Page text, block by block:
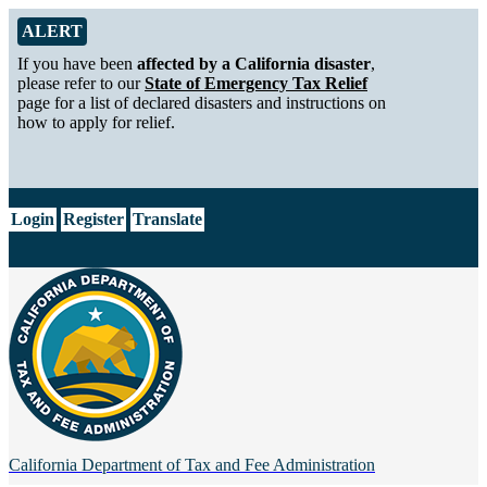
Skip to Main Content
Alert from California Department of Tax and Fee Administration
ALERT
If you have been affected by a California disaster,
please refer to ourState of Emergency Tax Relief
page for a list of declared disasters and instructions on
how to apply for relief.
Login Register Translate
California Department of Tax and Fee Administration